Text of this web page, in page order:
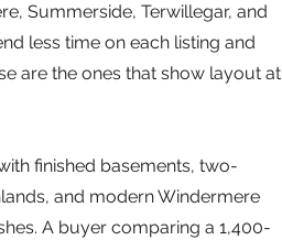
Summerside, Terwillegar, and
less time on each listing and
are the ones that show layout at
finished basements, two-
and modern Windermere
A buyer comparing a 1,400-